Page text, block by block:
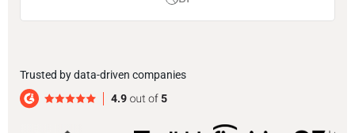
Trusted by data-driven companies